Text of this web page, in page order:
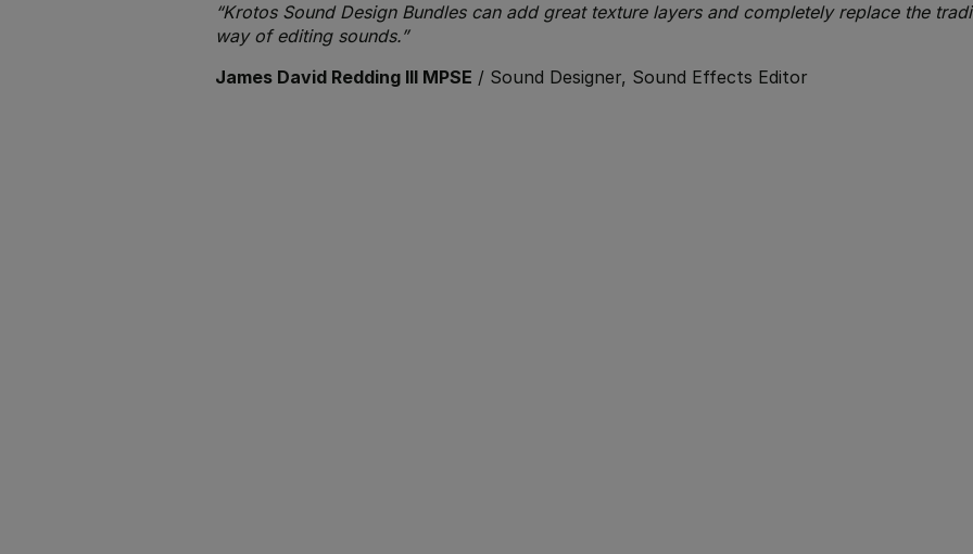
“Krotos Sound Design Bundles can add great texture layers and completely replace the
way of editing sounds.”
James David Redding III MPSE / Sound Designer, Sound Effects Editor